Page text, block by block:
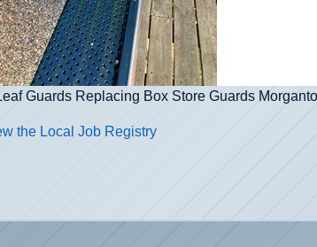
Guards Replacing Box Store Guards
the Local Job Registry